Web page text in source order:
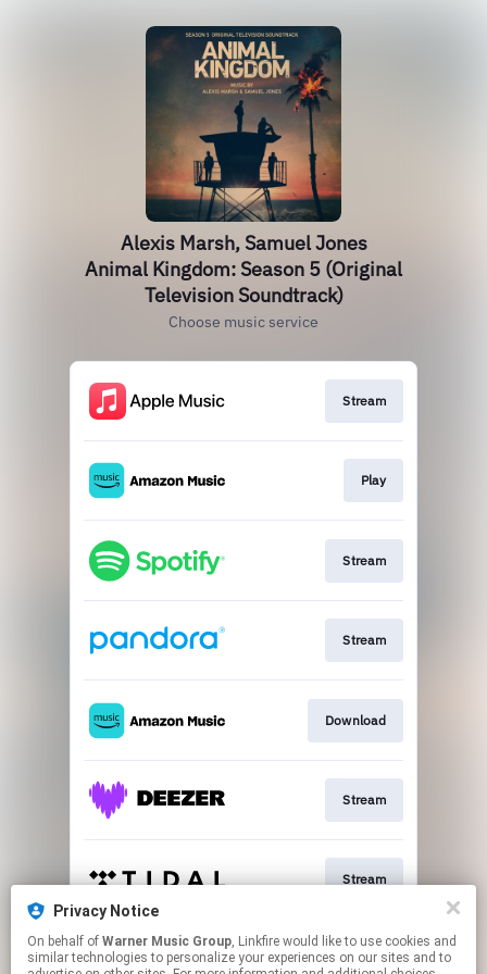
Alexis Marsh, Samuel Jones
Animal Kingdom: Season 5 (Original
Television Soundtrack)
Choose music service
Stream
Play
Stream
Stream
Download
Stream
Stream
This page may contain affiliate links.
By using this service, you agree to the use of cookies.
Privacy Notice
On behalf of Warner Music Group, Linkfire would like to use cookies and
similar technologies to personalize your experiences on our sites and to